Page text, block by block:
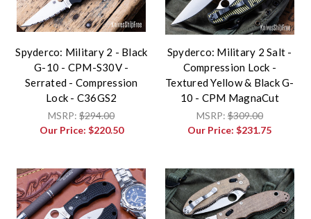
Spyderco: Military 2 - Black
G-10 - CPM-S30V -
Serrated - Compression
Lock - C36GS2
MSRP:$294.00
Our Price: $220.50
Spyderco: Military 2 Salt -
Compression Lock -
Textured Yellow & Black G-
10 - CPM MagnaCut
MSRP:$309.00
Our Price:$231.75